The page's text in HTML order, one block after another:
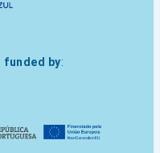
funded by: